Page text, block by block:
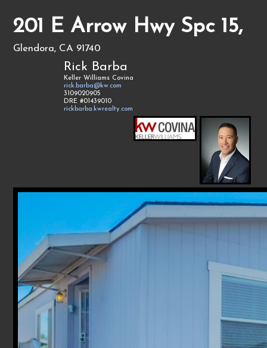
201 E Arrow Hwy Spc 15,
Glendora, CA 91740
Rick Barba
Keller Williams Covina
rick.barba@kw.com
3109020905
DRE #01439010
rickbarba.kwrealty.com